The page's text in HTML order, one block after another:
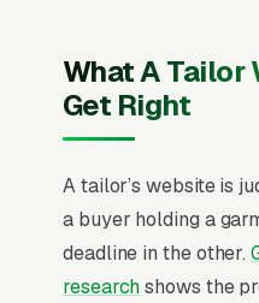
wedding dress
tapering, jacket and
tailored suits, leather
uniform and costume
lead form.
What A Tailor
Get Right
A tailor’s website is
a buyer holding a
deadline in the other.
researchshows the